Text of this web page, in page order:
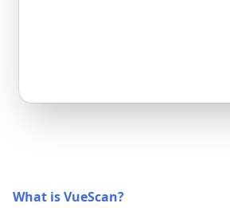
What is VueScan?